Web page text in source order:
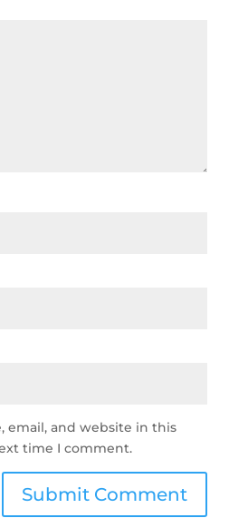
email, and website in this
time I comment.